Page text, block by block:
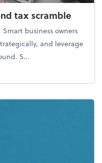
tax scramble
business owners
and leverage
S...
year-end tax scramble